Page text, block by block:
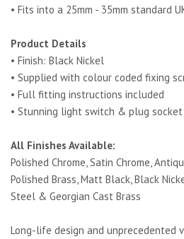
• Fits into a 25mm - 35mm standard
Product Details
• Finish: Black Nickel
• Supplied with colour coded fixing
• Full fitting instructions included
• Stunning light switch & plug socket
All Finishes Available:
Polished Chrome, Satin Chrome,
Polished Brass, Matt Black, Black
Steel & Georgian Cast Brass
Long-life design and unprecedented